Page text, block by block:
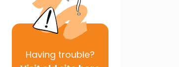
Having trouble?